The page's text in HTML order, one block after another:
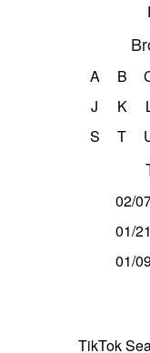
A B
J
K
S
T
02/
01/21
01/
TikTok